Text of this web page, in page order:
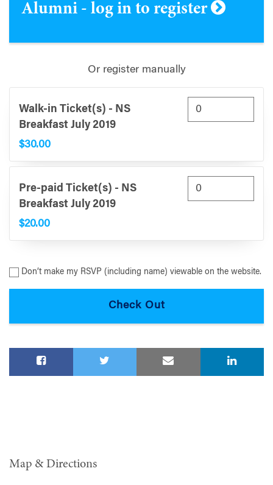
Alumni - log in to register
Or register manually
Walk-in Ticket(s) - NS
Breakfast July 2019
$30.00
Pre-paid Ticket(s) - NS
Breakfast July 2019
$20.00
Don’t make my RSVP (including name) viewable on the website.
Map & Directions